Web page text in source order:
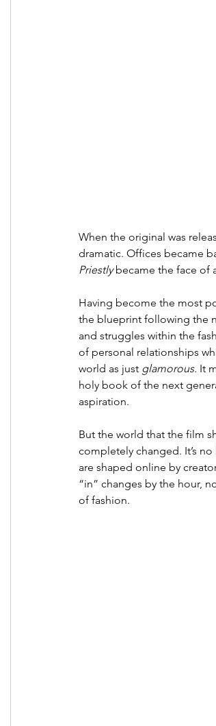
When the original was
dramatic. Offices became
Priestly became the face of
Having become the most
the blueprint following the
and struggles within the
of personal relationships
world as just glamorous. It
holy book of the next
aspiration.
But the world that the film
completely changed. It’s
are shaped online by
“in” changes by the hour,
of fashion.